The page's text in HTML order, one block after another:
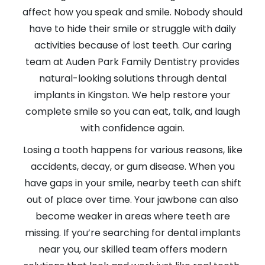
affect how you speak and smile. Nobody should
have to hide their smile or struggle with daily
activities because of lost teeth. Our caring
team at Auden Park Family Dentistry provides
natural-looking solutions through dental
implants in Kingston. We help restore your
complete smile so you can eat, talk, and laugh
with confidence again.
Losing a tooth happens for various reasons, like
accidents, decay, or gum disease. When you
have gaps in your smile, nearby teeth can shift
out of place over time. Your jawbone can also
become weaker in areas where teeth are
missing. If you’re searching for dental implants
near you, our skilled team offers modern